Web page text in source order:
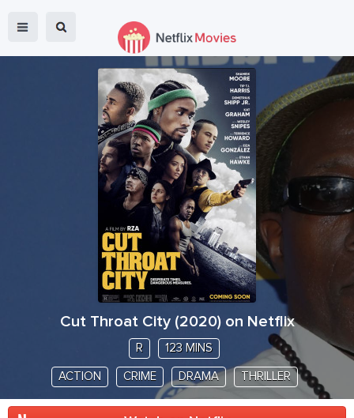
Cut Throat City(2020) on Netflix
R 123 MINS
ACTION CRIME DRAMA THRILLER